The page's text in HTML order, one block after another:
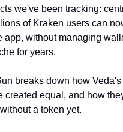
we've been tracking:
of Kraken users can
without managing
for years.
breaks down how Veda's
created equal, and how
a token yet.